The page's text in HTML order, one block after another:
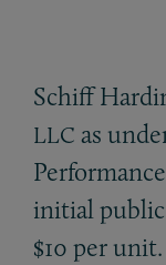
Schiff
LLC as
initial
$10 per unit.